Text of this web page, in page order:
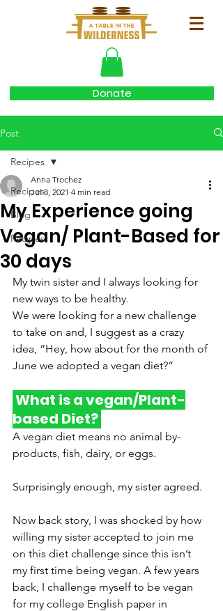
Donate
Post
Recipes
Blog
Recipes
Recipes
My Experience going
Vegan/ Plant-Based for
30 days
Anna Trochez
Jul 8, 2021 4 min read
My twin sister and I always looking for
new ways to be healthy.
We were looking for a new challenge
to take on and, I suggest as a crazy
idea, “Hey, how about for the month of
June we adopted a vegan diet?”
based Diet?
A vegan diet means no animal by-
products, fish, dairy, or eggs.
Surprisingly enough, my sister agreed.
Now back story, I was shocked by how
willing my sister accepted to join me
on this diet challenge since this isn’t
my first time being vegan. A few years
back, I challenge myself to be vegan
for my college English paper in